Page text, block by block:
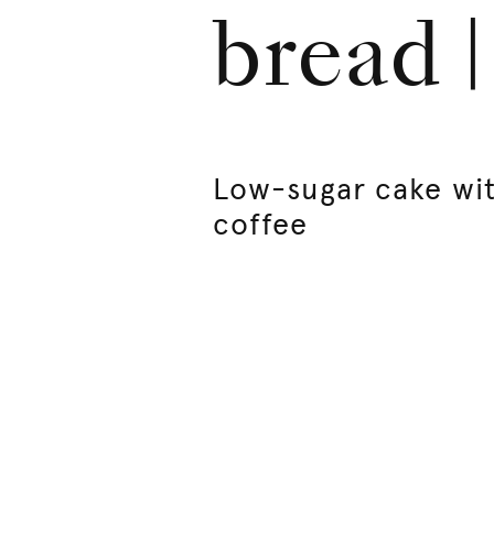
bread
Low-sugar cake
coffee